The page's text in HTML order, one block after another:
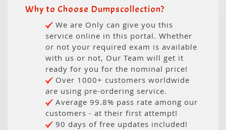
Why to Choose Dumpscollection?
We are Only can give you this
service online in this portal. Whether
or not your required exam is available
with us or not, Our Team will get it
ready for you for the nominal price!
Over 1000+ customers worldwide
are using pre-ordering service.
Average 99.8% pass rate among our
customers - at their first attempt!
90 days of free updates included!